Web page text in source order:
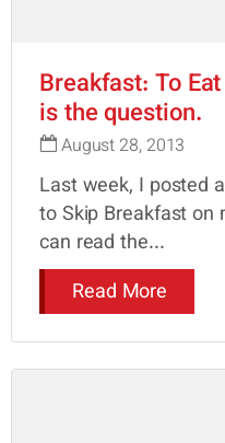
Breakfast: To
is the question.
August 28, 2013
Last week, I posted
to Skip Breakfast on
can read the...
Read More